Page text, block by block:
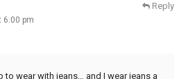
6:00 pm
Reply
to wear with jeans… and I wear jeans a